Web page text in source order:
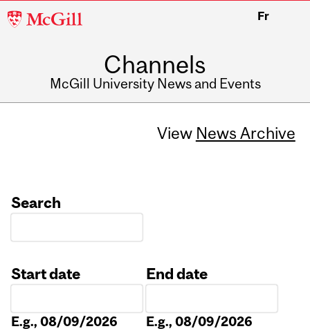
McGill
Fr
Channels
McGill University News and Events
View News Archive
Search
Start date
E.g., 08/09/2026
End date
E.g., 08/09/2026